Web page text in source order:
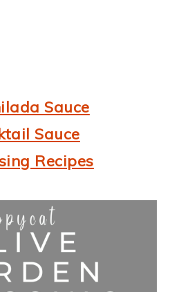
Sauce
Sauce
Recipes